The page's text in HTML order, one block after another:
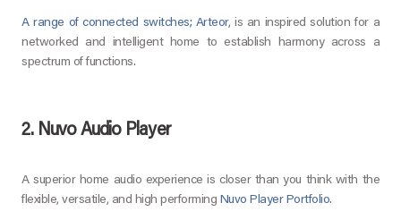
A range of connected switches; Arteor, is an inspired solution for a
networked and intelligent home to establish harmony across a
spectrum of functions.
2. Nuvo Audio Player
A superior home audio experience is closer than you think with the
flexible, versatile, and high performing Nuvo Player Portfolio.